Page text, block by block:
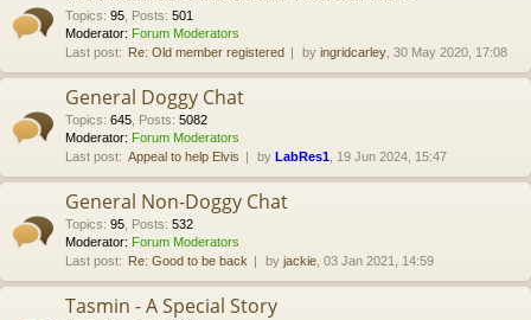
Topics: 95 Posts: 501
Moderator: Forum Moderators
Last post: Re: Old member registered by ingridcarley , 30 May 2020, 17:08
General Doggy Chat
Topics: 645 Posts: 5082
Moderator: Forum Moderators
Last post: Appeal to help Elvis by LabRes1 , 19 Jun 2024, 15:47
General Non-Doggy Chat
Topics: 95 Posts: 532
Moderator: Forum Moderators
Last post: Re: Good to be back by jackie , 03 Jan 2021, 14:59
Tasmin - A Special Story